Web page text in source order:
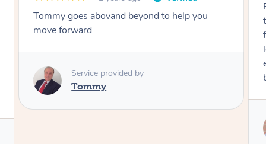
Tommy goes abovand beyond to help you
move forward
Service provided by
Tommy
Corporate Massage